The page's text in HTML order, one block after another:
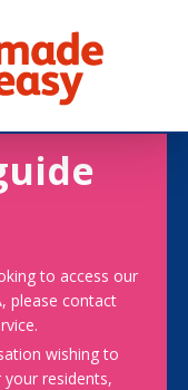
to access our
please contact
wishing to
residents,